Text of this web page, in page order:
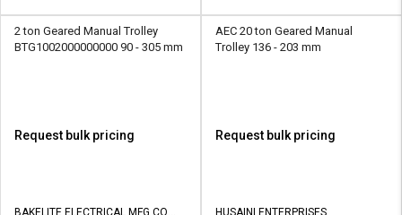
2 ton Geared Manual Trolley
BTG1002000000000 90 - 305 mm
Request bulk pricing
BAKELITE ELECTRICAL MFG CO
AEC 20 ton Geared Manual
Trolley 136 - 203 mm
Request bulk pricing
HUSAINI ENTERPRISES